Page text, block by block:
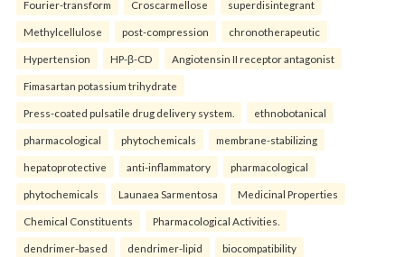
Fourier-transform Croscarmellose superdisintegrant
Methylcellulose post-compression chronotherapeutic
Hypertension HP-β-CD Angiotensin II receptor antagonist
Fimasartan potassium trihydrate
Press-coated pulsatile drug delivery system. ethnobotanical
pharmacological phytochemicals membrane-stabilizing
hepatoprotective anti-inflammatory pharmacological
phytochemicals Launaea Sarmentosa Medicinal Properties
Chemical Constituents Pharmacological Activities.
dendrimer-based dendrimer-lipid biocompatibility